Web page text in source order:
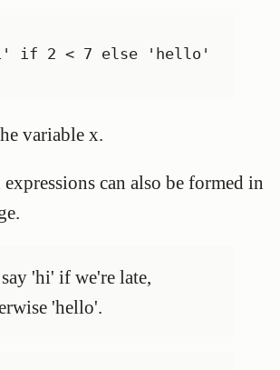
if 2 < 7 else 'hello'
variable x.
can also be formed in
'hi' if we're late,
'hello'.